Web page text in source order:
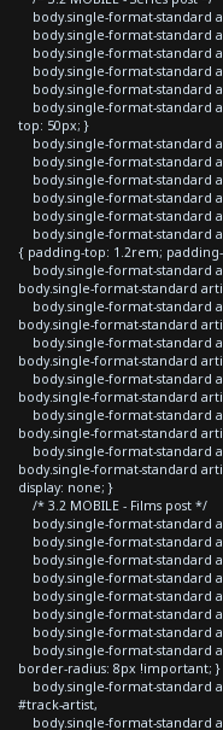
body.single-format-standard
body.single-format-standard
body.single-format-standard
body.single-format-standard
body.single-format-standard
body.single-format-standard
top: 50px; }
body.single-format-standard
body.single-format-standard
body.single-format-standard
body.single-format-standard
body.single-format-standard
body.single-format-standard
{ padding-top: 1.2rem;
body.single-format-standard
body.single-format-standard
body.single-format-standard
body.single-format-standard
body.single-format-standard
body.single-format-standard
body.single-format-standard
body.single-format-standard
body.single-format-standard
body.single-format-standard
body.single-format-standard
body.single-format-standard
display: none; }
/* 3.2 MOBILE - Films post */
body.single-format-standard
body.single-format-standard
body.single-format-standard
body.single-format-standard
body.single-format-standard
body.single-format-standard
body.single-format-standard
body.single-format-standard
border-radius: 8px !important; }
body.single-format-standard
#track-artist,
body.single-format-standard